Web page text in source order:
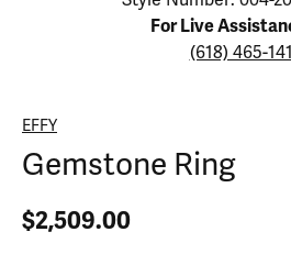
For Live
(618) 465-
EFFY
Gemstone Ring
$2,509.00